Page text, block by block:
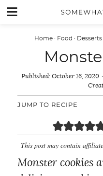
Skip
content
 MENU
Home· Food · Desserts
Published: October 16, 2020
JUMP TO RECIPE
This post may contain
Monster cookies